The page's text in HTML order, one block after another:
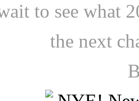
to see what
the next